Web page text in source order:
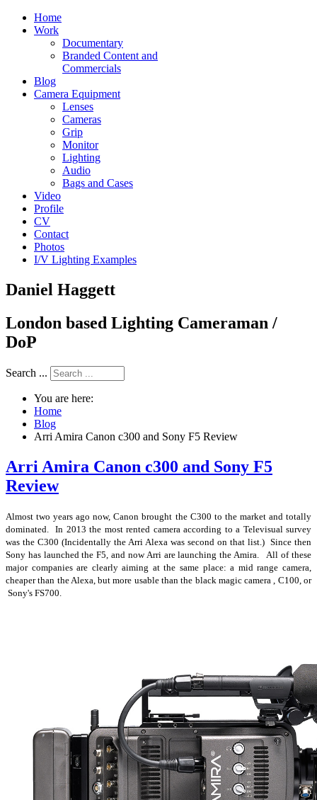
Home
Work
Documentary
Branded Content and
Commercials
Blog
Camera Equipment
Lenses
Cameras
Grip
Monitor
Lighting
Audio
Bags and Cases
Video
Profile
CV
Contact
Photos
I/V Lighting Examples
Daniel Haggett
London based Lighting Cameraman /
DoP
Search ...
You are here:
Home
Blog
Arri Amira Canon c300 and Sony F5 Review
Arri Amira Canon c300 and Sony F5
Review
Almost two years ago now, Canon brought the C300 to the market and totally
dominated. In 2013 the most rented camera according to a Televisual survey
was the C300 (Incidentally the Arri Alexa was second on that list.) Since then
Sony has launched the F5, and now Arri are launching the Amira. All of these
major companies are clearly aiming at the same place: a mid range camera,
cheaper than the Alexa, but more usable than the black magic camera , C100, or
Sony's FS700.